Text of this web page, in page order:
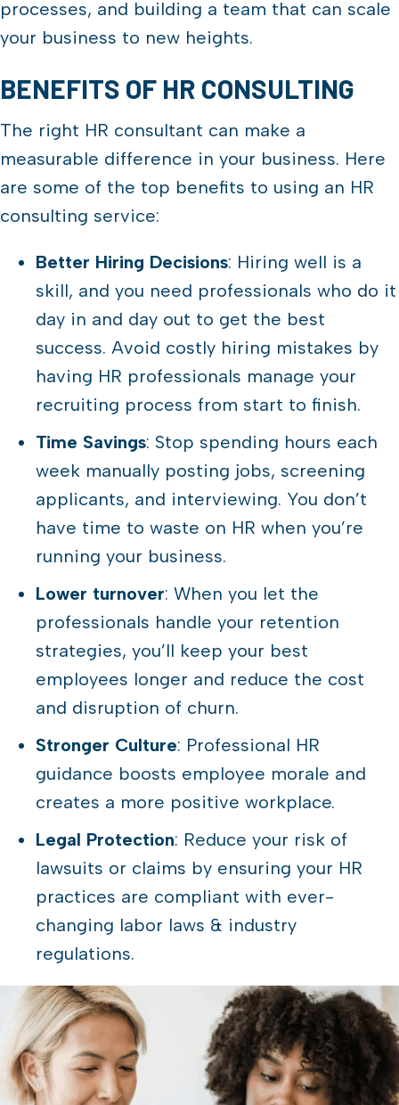
processes, and building a team that can scale
your business to new heights.
BENEFITS OF HR CONSULTING
The right HR consultant can make a
measurable difference in your business. Here
are some of the top benefits to using an HR
consulting service:
Better Hiring Decisions: Hiring well is a
skill, and you need professionals who do it
day in and day out to get the best
success. Avoid costly hiring mistakes by
having HR professionals manage your
recruiting process from start to finish.
Time Savings: Stop spending hours each
week manually posting jobs, screening
applicants, and interviewing. You don’t
have time to waste on HR when you’re
running your business.
Lower turnover: When you let the
professionals handle your retention
strategies, you’ll keep your best
employees longer and reduce the cost
and disruption of churn.
Stronger Culture: Professional HR
guidance boosts employee morale and
creates a more positive workplace.
Legal Protection: Reduce your risk of
lawsuits or claims by ensuring your HR
practices are compliant with ever-
changing labor laws & industry
regulations.